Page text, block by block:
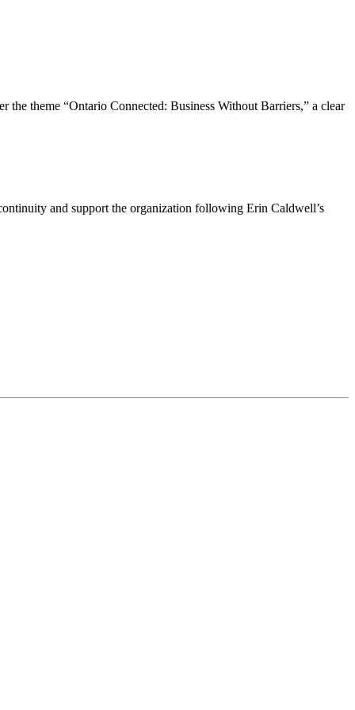
theme “Ontario Connected: Business Without Barriers,” a clear
and support the organization following Erin Caldwell’s